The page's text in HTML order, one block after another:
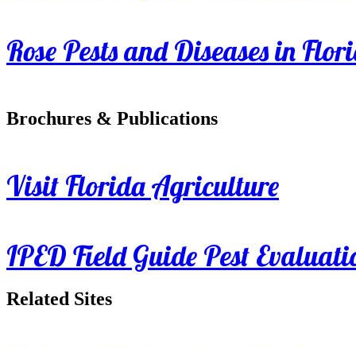
Rose Pests and Diseases in
Brochures & Publications
Visit Florida Agriculture
IPED Field Guide Pest
Related Sites